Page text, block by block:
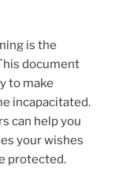
is the
document
to make
incapacitated.
can help you
your wishes
protected.